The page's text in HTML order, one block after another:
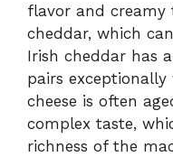
flavor and creamy
cheddar, which
Irish cheddar has
pairs
cheese is often
complex taste,
richness of the